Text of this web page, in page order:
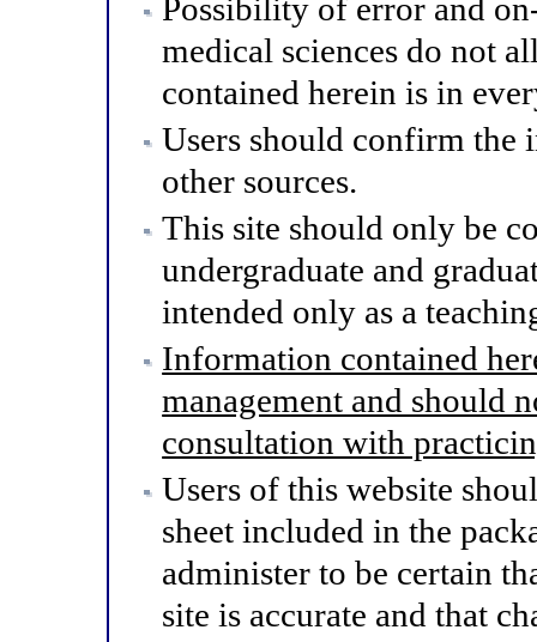
Possibility of error and
medical sciences do not
contained herein is in
Users should confirm the
other sources.
This site should only be
undergraduate and
intended only as a
Information contained
management and should
consultation with
Users of this website
sheet included in the
administer to be certain
site is accurate and that